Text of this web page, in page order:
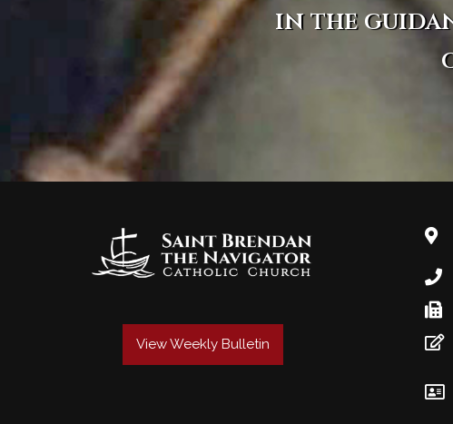
in the
View Weekly Bulletin